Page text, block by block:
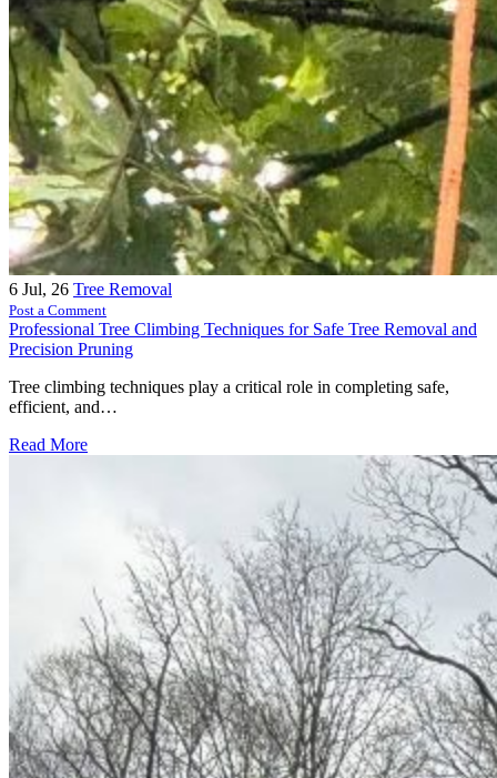
6 Jul, 26 Tree Removal
Post a Comment
Professional Tree Climbing Techniques for Safe Tree Removal and
Precision Pruning
Tree climbing techniques play a critical role in completing safe,
efficient, and…
Read More